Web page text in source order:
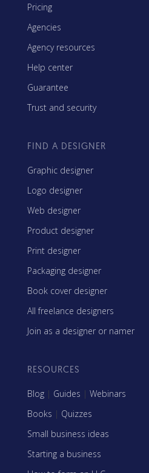
Pricing
Agencies
Agency resources
Help center
Guarantee
Trust and security
FIND A DESIGNER
Graphic designer
Logo designer
Web designer
Product designer
Print designer
Packaging designer
Book cover designer
All freelance designers
Join as a designer or namer
RESOURCES
Blog | Guides | Webinars
Books | Quizzes
Small business ideas
Starting a business